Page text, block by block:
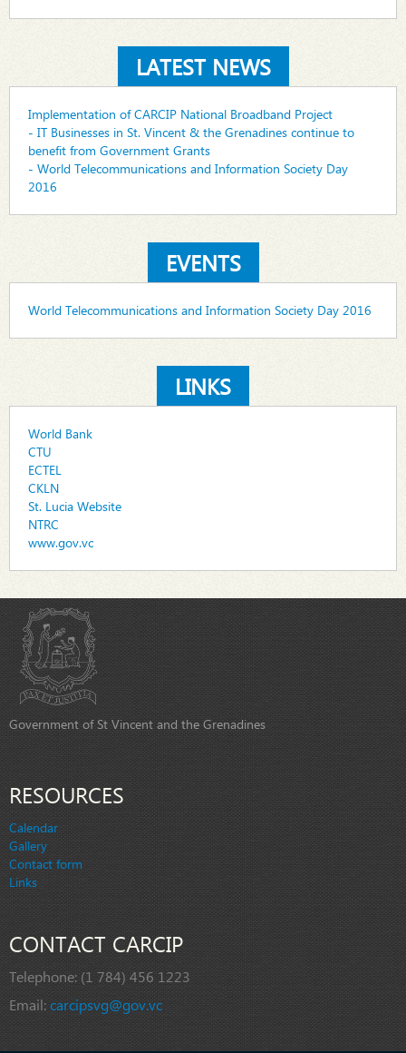
LATEST NEWS
Implementation of CARCIP National Broadband Project
- IT Businesses in St. Vincent & the Grenadines continue to
benefit from Government Grants
- World Telecommunications and Information Society Day
2016
EVENTS
World Telecommunications and Information Society Day 2016
LINKS
World Bank
CTU
ECTEL
CKLN
St. Lucia Website
NTRC
www.gov.vc
Government of St Vincent and the Grenadines
RESOURCES
Calendar
Gallery
Contact form
Links
CONTACT CARCIP
Telephone: (1 784) 456 1223
Email:carcipsvg@gov.vc